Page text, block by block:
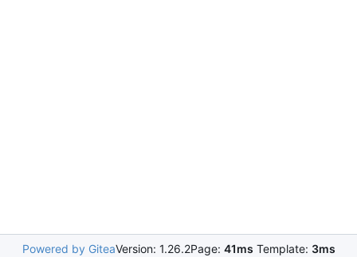
Powered by GiteaVersion: 1.26.2Page: 41ms Template: 3ms